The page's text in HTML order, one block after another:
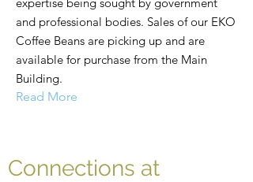
and professional bodies. Sales of our EKO
Coffee Beans are picking up and are
available for purchase from the Main
Building.
Read More
Connections at